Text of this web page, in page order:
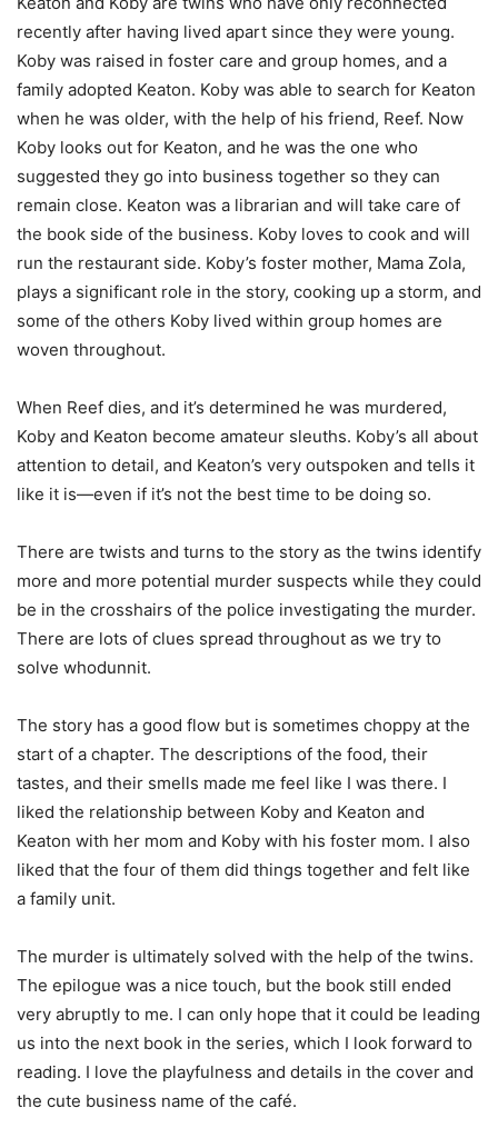
recently after having lived apart since they were young.
Koby was raised in foster care and group homes, and a
family adopted Keaton. Koby was able to search for Keaton
when he was older, with the help of his friend, Reef. Now
Koby looks out for Keaton, and he was the one who
suggested they go into business together so they can
remain close. Keaton was a librarian and will take care of
the book side of the business. Koby loves to cook and will
run the restaurant side. Koby’s foster mother, Mama Zola,
plays a significant role in the story, cooking up a storm, and
some of the others Koby lived within group homes are
woven throughout.
When Reef dies, and it’s determined he was murdered,
Koby and Keaton become amateur sleuths. Koby’s all about
attention to detail, and Keaton’s very outspoken and tells it
like it is—even if it’s not the best time to be doing so.
There are twists and turns to the story as the twins identify
more and more potential murder suspects while they could
be in the crosshairs of the police investigating the murder.
There are lots of clues spread throughout as we try to
solve whodunnit.
The story has a good flow but is sometimes choppy at the
start of a chapter. The descriptions of the food, their
tastes, and their smells made me feel like I was there. I
liked the relationship between Koby and Keaton and
Keaton with her mom and Koby with his foster mom. I also
liked that the four of them did things together and felt like
a family unit.
The murder is ultimately solved with the help of the twins.
The epilogue was a nice touch, but the book still ended
very abruptly to me. I can only hope that it could be leading
us into the next book in the series, which I look forward to
reading. I love the playfulness and details in the cover and
the cute business name of the café.